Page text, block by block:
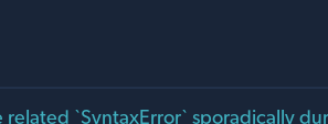
related `SyntaxError` sporadically